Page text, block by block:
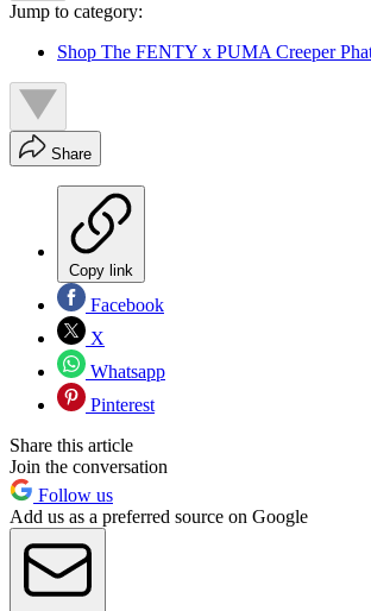
Jump to category:
Shop The FENTY x PUMA Creeper
Share
Copy link
Facebook
X
Whatsapp
Pinterest
Share this article
Join the conversation
Follow us
Add us as a preferred source on Google